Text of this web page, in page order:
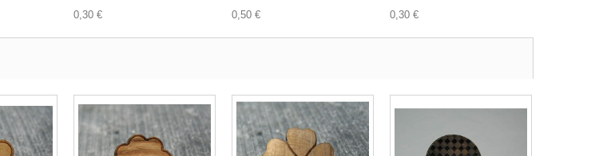
0,30 €
0,50 €
0,30 €